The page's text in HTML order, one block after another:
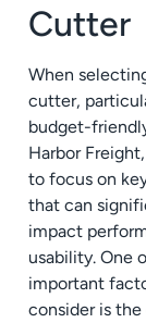
Cutter
When
cutter,
budget-
Harbor
to focus on
that can
impact
usability. One
important
consider is the